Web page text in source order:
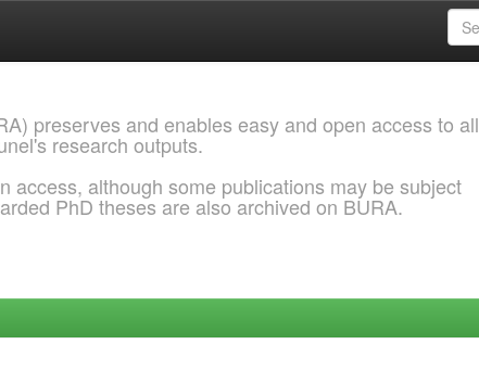
preserves and enables easy and open access to all
research outputs.
access, although some publications may be subject
PhD theses are also archived on BURA.